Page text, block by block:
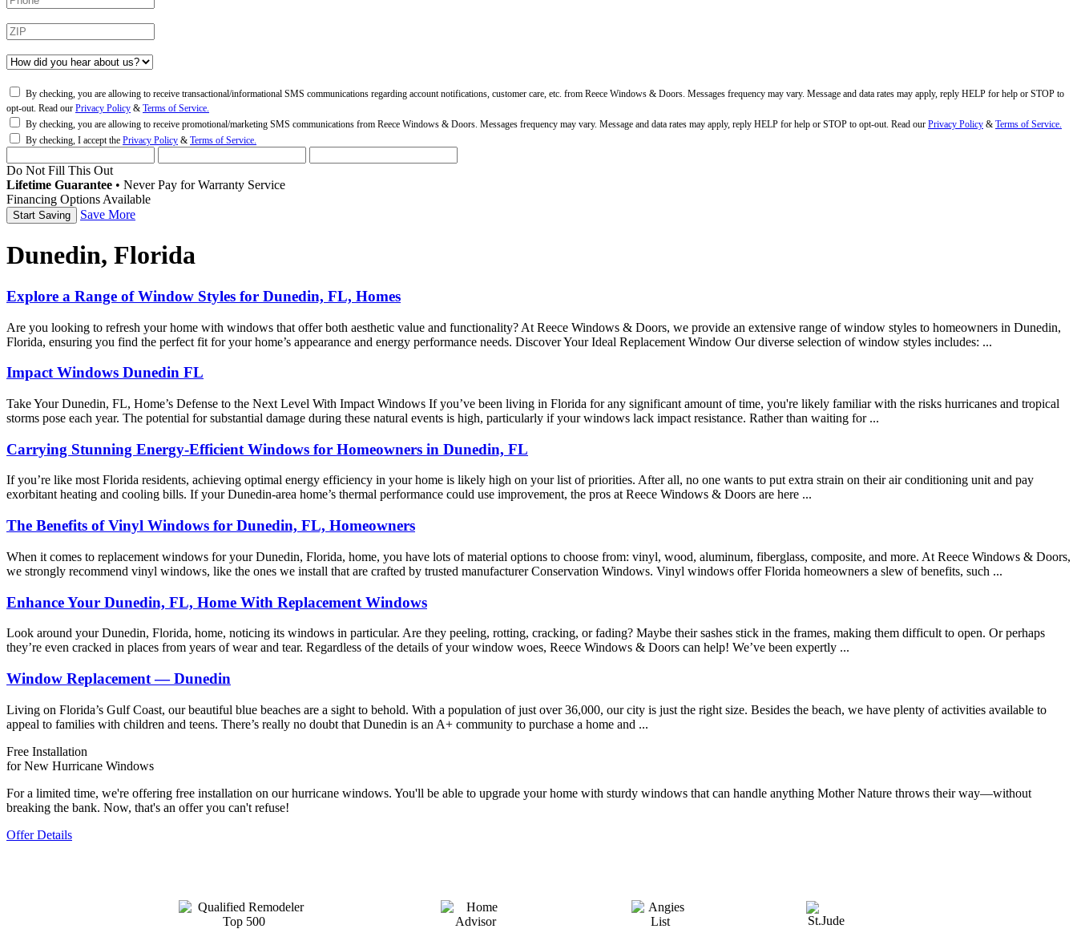
By checking, you are allowing to receive transactional/informational SMS communications regarding account notifications, customer care, etc. from Reece Windows & Doors. Messages frequency may vary. Message and data rates may apply, reply HELP for help or STOP to
opt-out. Read our Privacy Policy & Terms of Service.
By checking, you are allowing to receive promotional/marketing SMS communications from Reece Windows & Doors. Messages frequency may vary. Message and data rates may apply, reply HELP for help or STOP to opt-out. Read our Privacy Policy & Terms of Service.
By checking, I accept the Privacy Policy & Terms of Service.
Do Not Fill This Out
Lifetime Guarantee • Never Pay for Warranty Service
Financing Options Available
Save More
Dunedin, Florida
Explore a Range of Window Styles for Dunedin, FL, Homes
Are you looking to refresh your home with windows that offer both aesthetic value and functionality? At Reece Windows & Doors, we provide an extensive range of window styles to homeowners in Dunedin,
Florida, ensuring you find the perfect fit for your home’s appearance and energy performance needs. Discover Your Ideal Replacement Window Our diverse selection of window styles includes: ...
Impact Windows Dunedin FL
Take Your Dunedin, FL, Home’s Defense to the Next Level With Impact Windows If you’ve been living in Florida for any significant amount of time, you're likely familiar with the risks hurricanes and tropical
storms pose each year. The potential for substantial damage during these natural events is high, particularly if your windows lack impact resistance. Rather than waiting for ...
Carrying Stunning Energy-Efficient Windows for Homeowners in Dunedin, FL
If you’re like most Florida residents, achieving optimal energy efficiency in your home is likely high on your list of priorities. After all, no one wants to put extra strain on their air conditioning unit and pay
exorbitant heating and cooling bills. If your Dunedin-area home’s thermal performance could use improvement, the pros at Reece Windows & Doors are here ...
The Benefits of Vinyl Windows for Dunedin, FL, Homeowners
When it comes to replacement windows for your Dunedin, Florida, home, you have lots of material options to choose from: vinyl, wood, aluminum, fiberglass, composite, and more. At Reece Windows & Doors,
we strongly recommend vinyl windows, like the ones we install that are crafted by trusted manufacturer Conservation Windows. Vinyl windows offer Florida homeowners a slew of benefits, such ...
Enhance Your Dunedin, FL, Home With Replacement Windows
Look around your Dunedin, Florida, home, noticing its windows in particular. Are they peeling, rotting, cracking, or fading? Maybe their sashes stick in the frames, making them difficult to open. Or perhaps
they’re even cracked in places from years of wear and tear. Regardless of the details of your window woes, Reece Windows & Doors can help! We’ve been expertly ...
Window Replacement — Dunedin
Living on Florida’s Gulf Coast, our beautiful blue beaches are a sight to behold. With a population of just over 36,000, our city is just the right size. Besides the beach, we have plenty of activities available to
appeal to families with children and teens. There’s really no doubt that Dunedin is an A+ community to purchase a home and ...
Free Installation
for New Hurricane Windows
For a limited time, we're offering free installation on our hurricane windows. You'll be able to upgrade your home with sturdy windows that can handle anything Mother Nature throws their way—without
breaking the bank. Now, that's an offer you can't refuse!
Offer Details